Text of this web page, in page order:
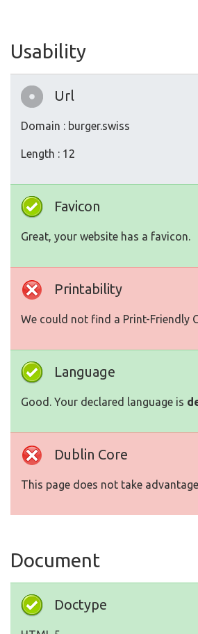
Usability
Url
Domain : burger.swiss
Length : 12
Favicon
Great, your website has a favicon.
Printability
We could not find a Print-Friendly
Language
Good. Your declared language is
Dublin Core
This page does not take
Document
Doctype